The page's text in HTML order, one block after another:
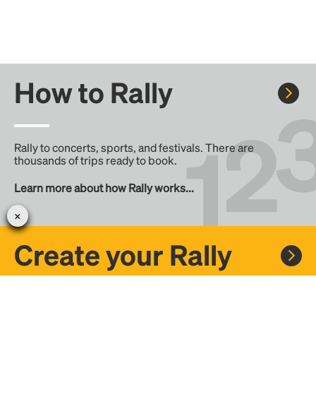
How to Rally
Rally to concerts, sports, and festivals. There are
thousands of trips ready to book.
Learn more about how Rally works...
Create your Rally